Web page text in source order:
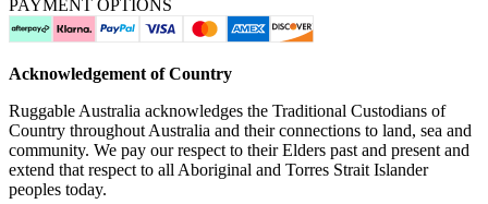
PAYMENT OPTIONS
Acknowledgement of Country
Ruggable Australia acknowledges the Traditional Custodians of
Country throughout Australia and their connections to land, sea and
community. We pay our respect to their Elders past and present and
extend that respect to all Aboriginal and Torres Strait Islander
peoples today.